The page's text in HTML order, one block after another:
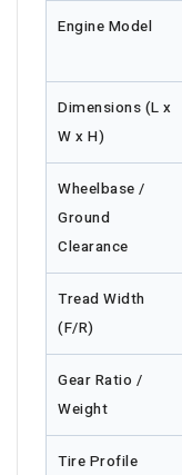
Engine Model
Dimensions (L x
W x H)
Wheelbase /
Ground
Clearance
Tread Width
(F/R)
Gear Ratio /
Weight
Tire Profile